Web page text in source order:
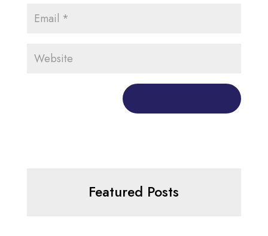
Featured Posts